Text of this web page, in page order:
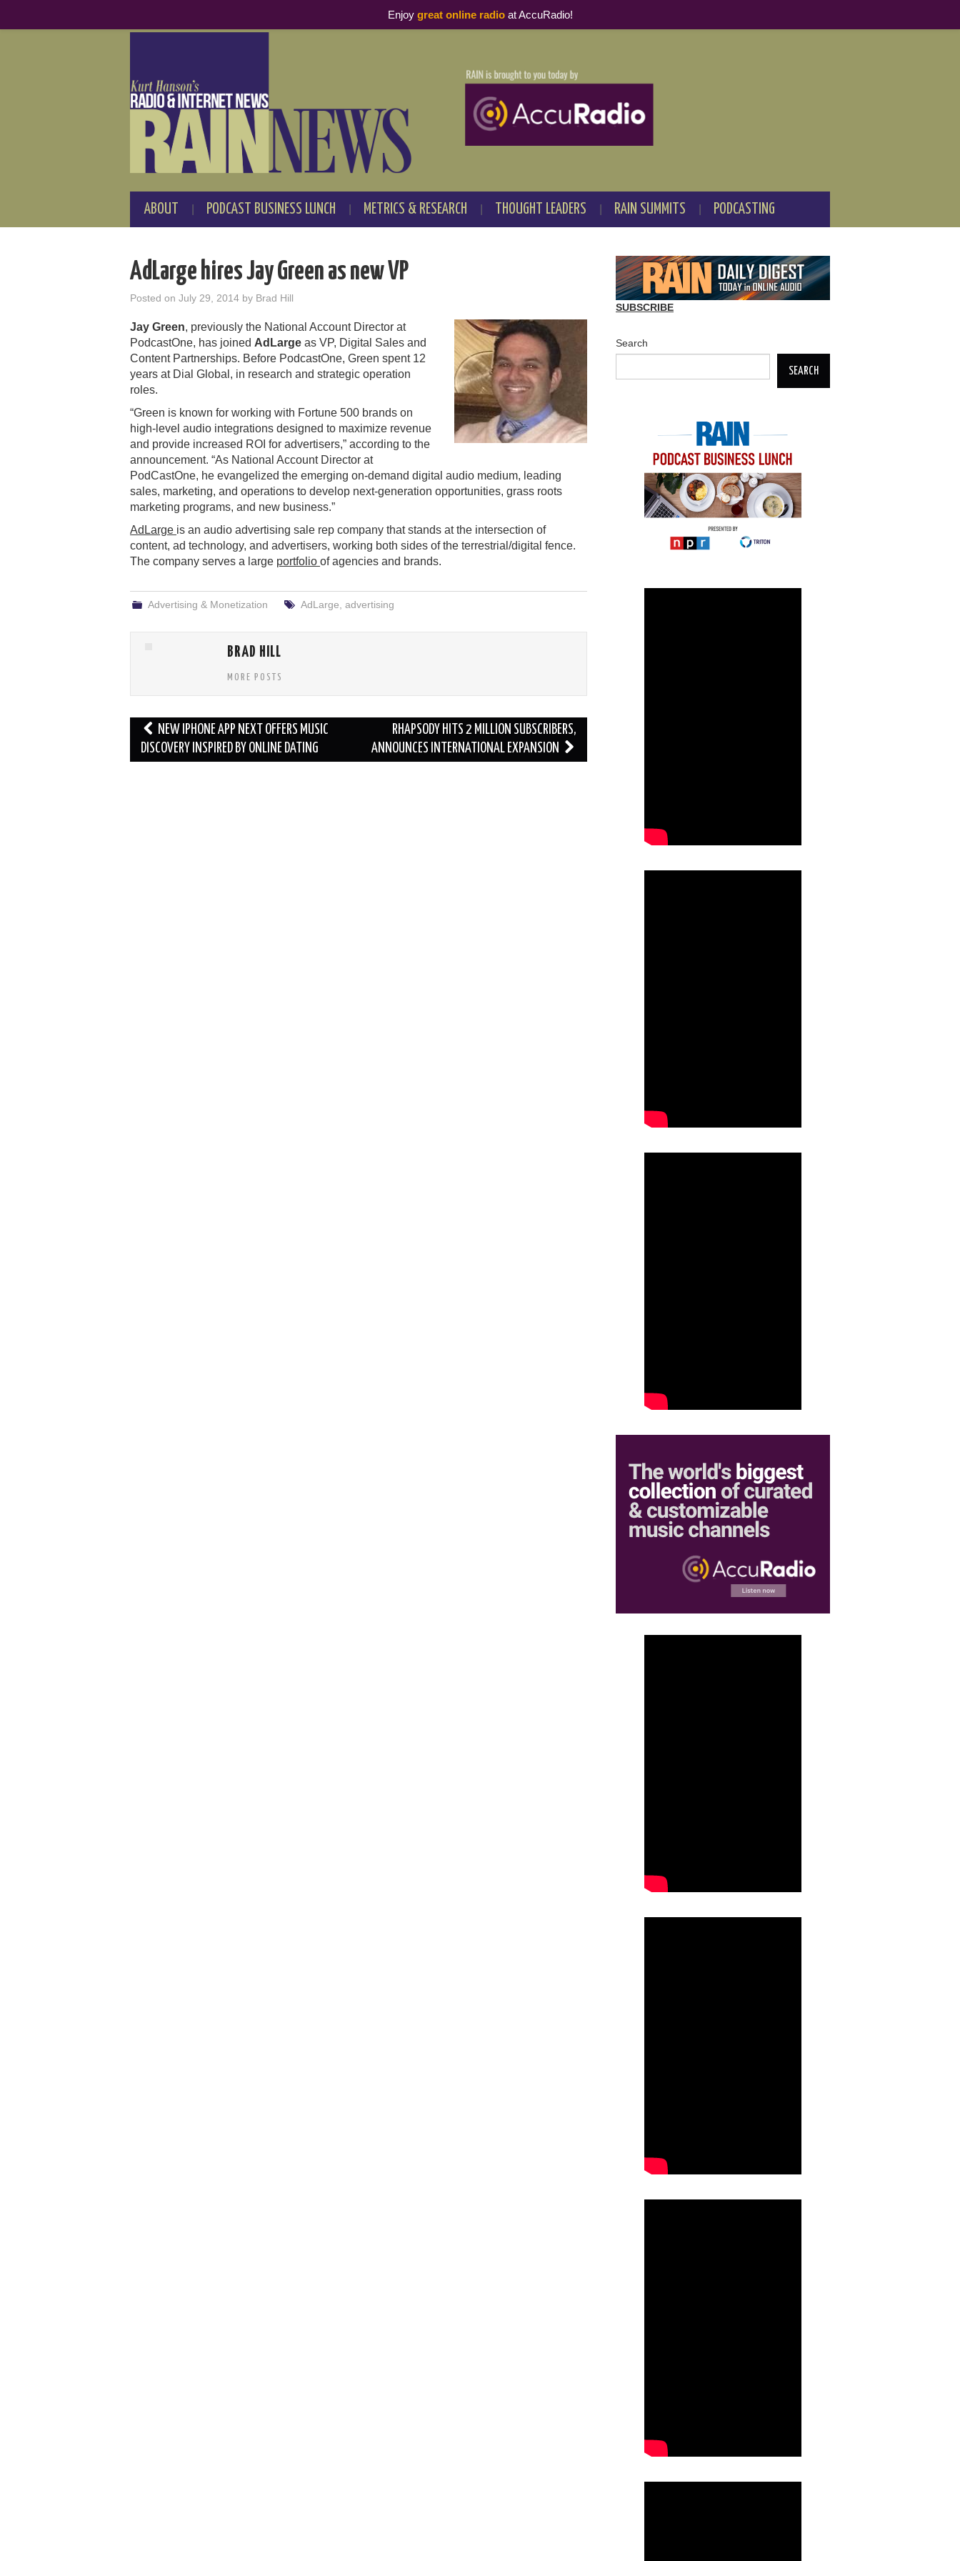
ABOUT PODCAST BUSINESS LUNCH METRICS & RESEARCH THOUGHT LEADERS RAIN SUMMITS PODCASTING
AdLarge hires Jay Green as new VP
Posted on July 29, 2014 by Brad Hill
Jay Green, previously the National Account Director at
PodcastOne, has joined AdLarge as VP, Digital Sales and
Content Partnerships. Before PodcastOne, Green spent 12
years at Dial Global, in research and strategic operation
roles.
“Green is known for working with Fortune 500 brands on
high-level audio integrations designed to maximize revenue
and provide increased ROI for advertisers,” according to the
announcement. “As National Account Director at
PodCastOne, he evangelized the emerging on-demand digital audio medium, leading
sales, marketing, and operations to develop next-generation opportunities, grass roots
marketing programs, and new business.”
AdLarge is an audio advertising sale rep company that stands at the intersection of
content, ad technology, and advertisers, working both sides of the terrestrial/digital fence.
The company serves a large portfolio of agencies and brands.
Advertising & Monetization AdLarge advertising
BRAD HILL
MORE POSTS
Post
navigation
NEW IPHONE APP NEXT OFFERS MUSIC
DISCOVERY INSPIRED BY ONLINE DATING
RHAPSODY HITS 2 MILLION SUBSCRIBERS,
ANNOUNCES INTERNATIONAL EXPANSION
SUBSCRIBE
Search
SEARCH
Enjoy great online radioat AccuRadio!